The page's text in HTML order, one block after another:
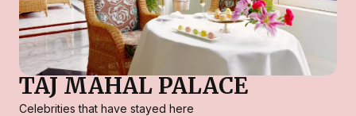
TAJ MAHAL PALACE
Celebrities that have stayed here